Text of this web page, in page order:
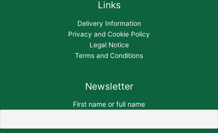
Links
Delivery Information
Privacy and Cookie Policy
Legal Notice
Terms and Conditions
Newsletter
First name or full name